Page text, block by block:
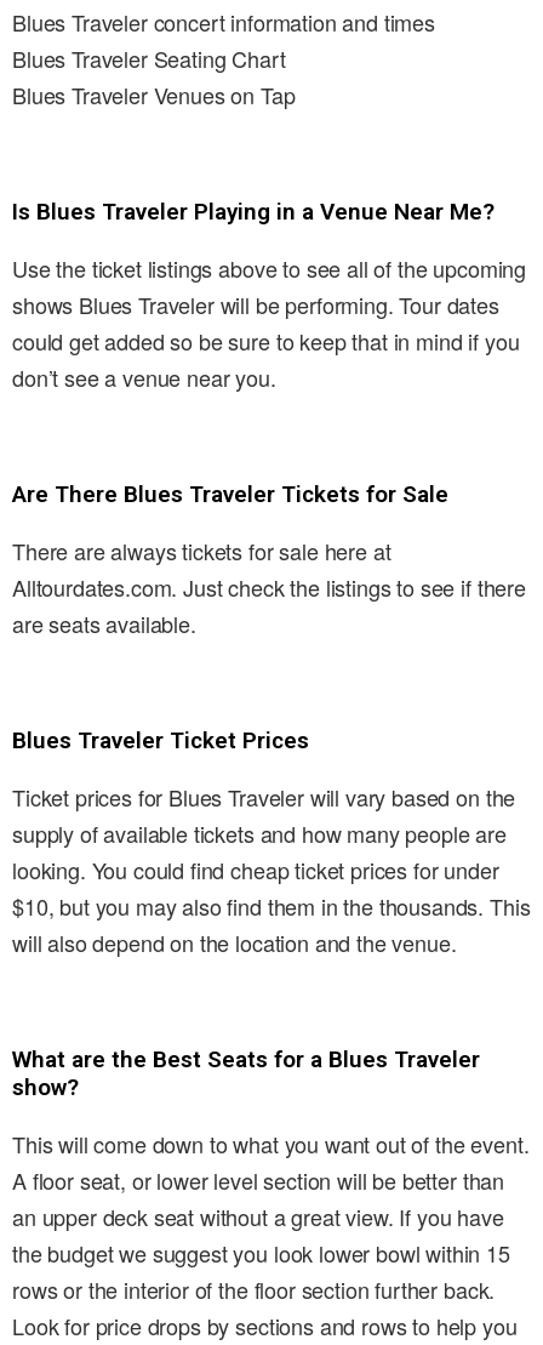
Blues Traveler concert information and times
Blues Traveler Seating Chart
Blues Traveler Venues on Tap
Is Blues Traveler Playing in a Venue Near Me?
Use the ticket listings above to see all of the upcoming
shows Blues Traveler will be performing. Tour dates
could get added so be sure to keep that in mind if you
don’t see a venue near you.
Are There Blues Traveler Tickets for Sale
There are always tickets for sale here at
Alltourdates.com. Just check the listings to see if there
are seats available.
Blues Traveler Ticket Prices
Ticket prices for Blues Traveler will vary based on the
supply of available tickets and how many people are
looking. You could find cheap ticket prices for under
$10, but you may also find them in the thousands. This
will also depend on the location and the venue.
What are the Best Seats for a Blues Traveler
show?
This will come down to what you want out of the event.
A floor seat, or lower level section will be better than
an upper deck seat without a great view. If you have
the budget we suggest you look lower bowl within 15
rows or the interior of the floor section further back.
Look for price drops by sections and rows to help you